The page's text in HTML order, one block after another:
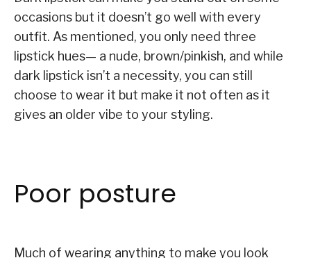
occasions but it doesn’t go well with every
outfit. As mentioned, you only need three
lipstick hues— a nude, brown/pinkish, and while
dark lipstick isn’t a necessity, you can still
choose to wear it but make it not often as it
gives an older vibe to your styling.
Poor posture
Much of wearing anything to make you look